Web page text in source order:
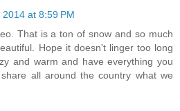
at 8:59 PM
That is a ton of snow and so much
Hope it doesn't linger too long
and warm and have everything you
all around the country what we